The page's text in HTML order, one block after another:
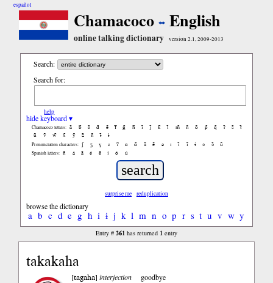
español
Chamacoco English
online talking dictionary version 2.1, 2009-2013
Search:
Search for:
help
hide keyboard ▾
Chamacoco letters: ã b̃ c̃ d̃ ẽ f̃ g̃ h̃ ĩ j̃ k̃ l̃ m̃ ñ õ p̃ q̃ r̃ s̃
t̃
ũ
ṽ w̃ x̃ ỹ z̃ ñ ɨ̃ ɨ
Pronunciation characters: ʃ ʒ ɣ ɹ ʔ ɑ ɑ̃ ã ẽ ə ɪ ɪ̃ ĩ ɨ ɔ ɔ̃ ũ
Spanish letters: ñ á ã é ẽ í ó ú
surprise me reduplication
browse the dictionary
a b c d e g h i ɨ j k l m n o p r s t u v w y
Entry # 361has returned 1entry
takakaha
[tagaha]interjection goodbye